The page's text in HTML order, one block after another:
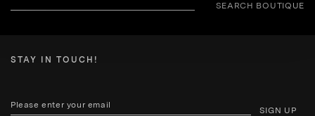
SEARCH BOUTIQUE
STAY IN TOUCH!
SIGN UP